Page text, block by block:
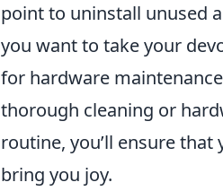
point to uninstall unused
you want to take your
for hardware
thorough cleaning or
routine, you’ll ensure
bring you joy.